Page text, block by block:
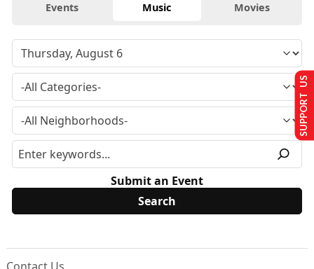
Events Music Movies
Submit an Event
SUPPORT US